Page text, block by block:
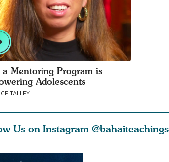
a Mentoring Program is
Adolescents
TALLEY
Us on Instagram @bahaiteachings